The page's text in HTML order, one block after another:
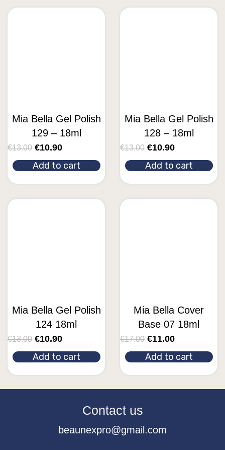
Mia Bella Gel Polish
129 – 18ml
€13.00 €10.90
Add to cart
Mia Bella Gel Polish
128 – 18ml
€13.00 €10.90
Add to cart
Mia Bella Gel Polish
124 18ml
€13.00 €10.90
Add to cart
Mia Bella Cover
Base 07 18ml
€17.00 €11.00
Add to cart
Contact us
beaunexpro@gmail.com